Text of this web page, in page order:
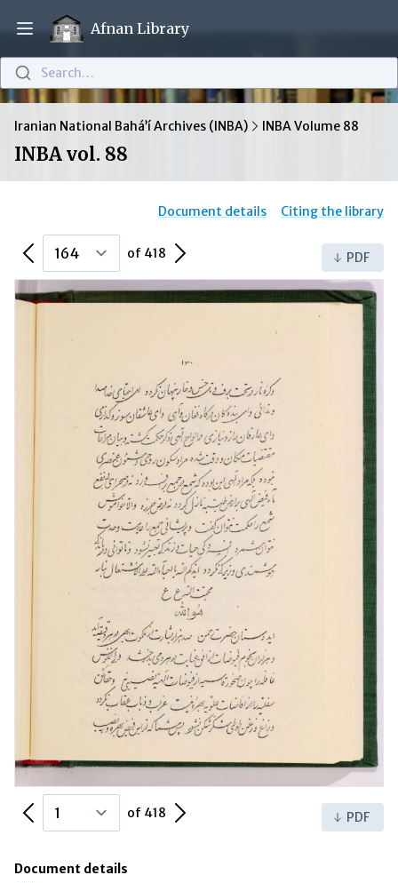
Open main menu
Afnan Library
Search…
Iranian National Bahá’í Archives (INBA) INBA Volume 88
INBA vol. 88
Document details Citing the library
Previous Page of 418 Next Page PDF
Previous Page of 418 Next Page PDF
Document details